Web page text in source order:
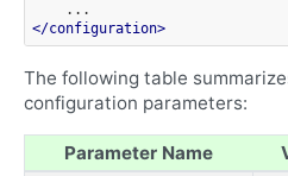
</configuration>
The following table
configuration parameters:
Parameter Name